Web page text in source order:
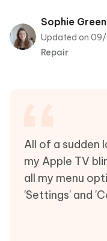
Tenorshare
PDNob
Sophie Green
Updated on
Repair
All of a sudden
my Apple TV
all my menu
'Settings' and